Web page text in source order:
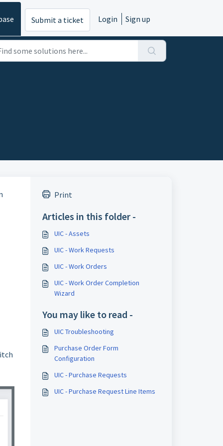
Submit a ticket Login Sign up
Print
Articles in this folder -
UIC - Assets
UIC - Work Requests
UIC - Work Orders
UIC - Work Order Completion
Wizard
You may like to read -
UIC Troubleshooting
Purchase Order Form
Configuration
UIC - Purchase Requests
UIC - Purchase Request Line Items